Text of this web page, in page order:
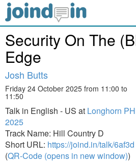
Security On The
Edge
Josh Butts
Friday 24 October 2025 from 11:00 to
11:50
Talk in English - US at Longhorn
2025
Track Name: Hill Country D
Short URL: https://joind.in/talk/6af3d
(QR-Code (opens in new window))